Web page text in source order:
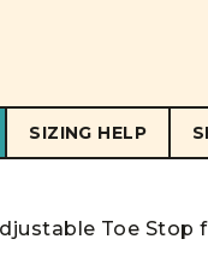
SIZING HELP
Toe Stop